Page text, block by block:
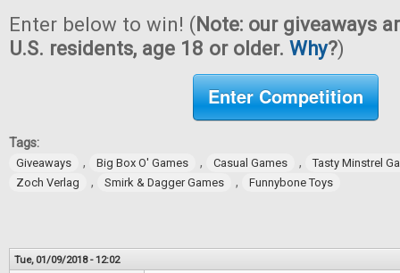
Enter below to win! (Note: our giveaways
U.S. residents, age 18 or older. Why?)
Enter Competition
Tags:
Giveaways , Big Box O' Games , Casual Games ,
Tasty Minstrel
Zoch Verlag
, Smirk & Dagger Games , Funnybone Toys
Tue, 01/09/2018 - 12:02